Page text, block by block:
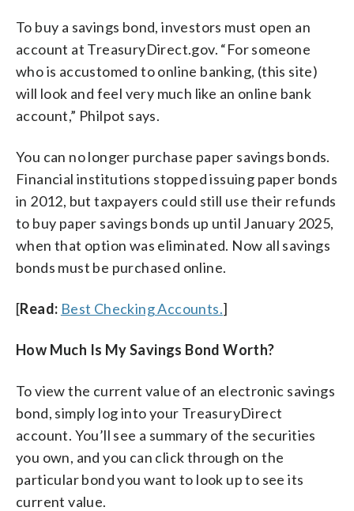
To buy a savings bond, investors must open an
account at TreasuryDirect.gov. “For someone
who is accustomed to online banking, (this site)
will look and feel very much like an online bank
account,” Philpot says.
You can no longer purchase paper savings bonds.
Financial institutions stopped issuing paper bonds
in 2012, but taxpayers could still use their refunds
to buy paper savings bonds up until January 2025,
when that option was eliminated. Now all savings
bonds must be purchased online.
[Read: Best Checking Accounts.]
How Much Is My Savings Bond Worth?
To view the current value of an electronic savings
bond, simply log into your TreasuryDirect
account. You’ll see a summary of the securities
you own, and you can click through on the
particular bond you want to look up to see its
current value.